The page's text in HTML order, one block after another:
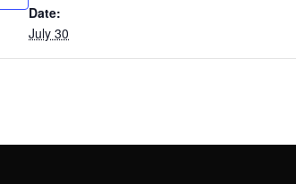
Date:
July 30